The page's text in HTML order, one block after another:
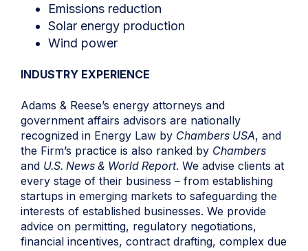
Emissions reduction
Solar energy production
Wind power
INDUSTRY EXPERIENCE
Adams & Reese’s energy attorneys and
government affairs advisors are nationally
recognized in Energy Law by Chambers USA, and
the Firm’s practice is also ranked by Chambers
and U.S. News & World Report. We advise clients at
every stage of their business – from establishing
startups in emerging markets to safeguarding the
interests of established businesses. We provide
advice on permitting, regulatory negotiations,
financial incentives, contract drafting, complex due